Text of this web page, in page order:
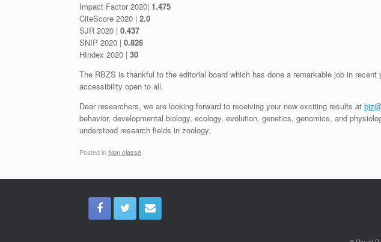
Impact Factor 2020| 1.475
CiteScore 2020 | 2.0
SJR 2020 | 0.437
SNIP 2020 | 0.826
HIndex 2020 | 30
The RBZS is thankful to the editorial board which has done a remarkable job in
accessibility open to all.
Dear researchers, we are looking forward to receiving your new exciting results at
behavior, developmental biology, ecology, evolution, genetics, genomics, and
understood research fields in zoology.
Posted in Non classé